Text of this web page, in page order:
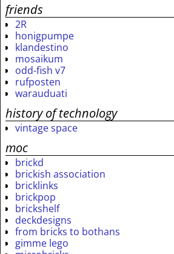
friends
2R
honigpumpe
klandestino
mosaikum
odd-fish v7
rufposten
warauduati
history of technology
vintage space
moc
brickd
brickish association
bricklinks
brickpop
brickshelf
deckdesigns
from bricks to bothans
gimme lego